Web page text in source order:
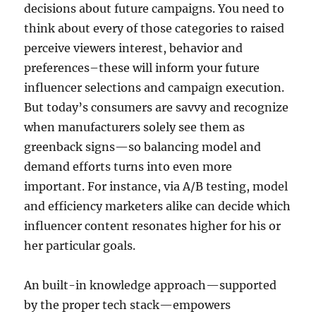
decisions about future campaigns. You need to
think about every of those categories to raised
perceive viewers interest, behavior and
preferences–these will inform your future
influencer selections and campaign execution.
But today’s consumers are savvy and recognize
when manufacturers solely see them as
greenback signs—so balancing model and
demand efforts turns into even more
important. For instance, via A/B testing, model
and efficiency marketers alike can decide which
influencer content resonates higher for his or
her particular goals.
An built-in knowledge approach—supported
by the proper tech stack—empowers